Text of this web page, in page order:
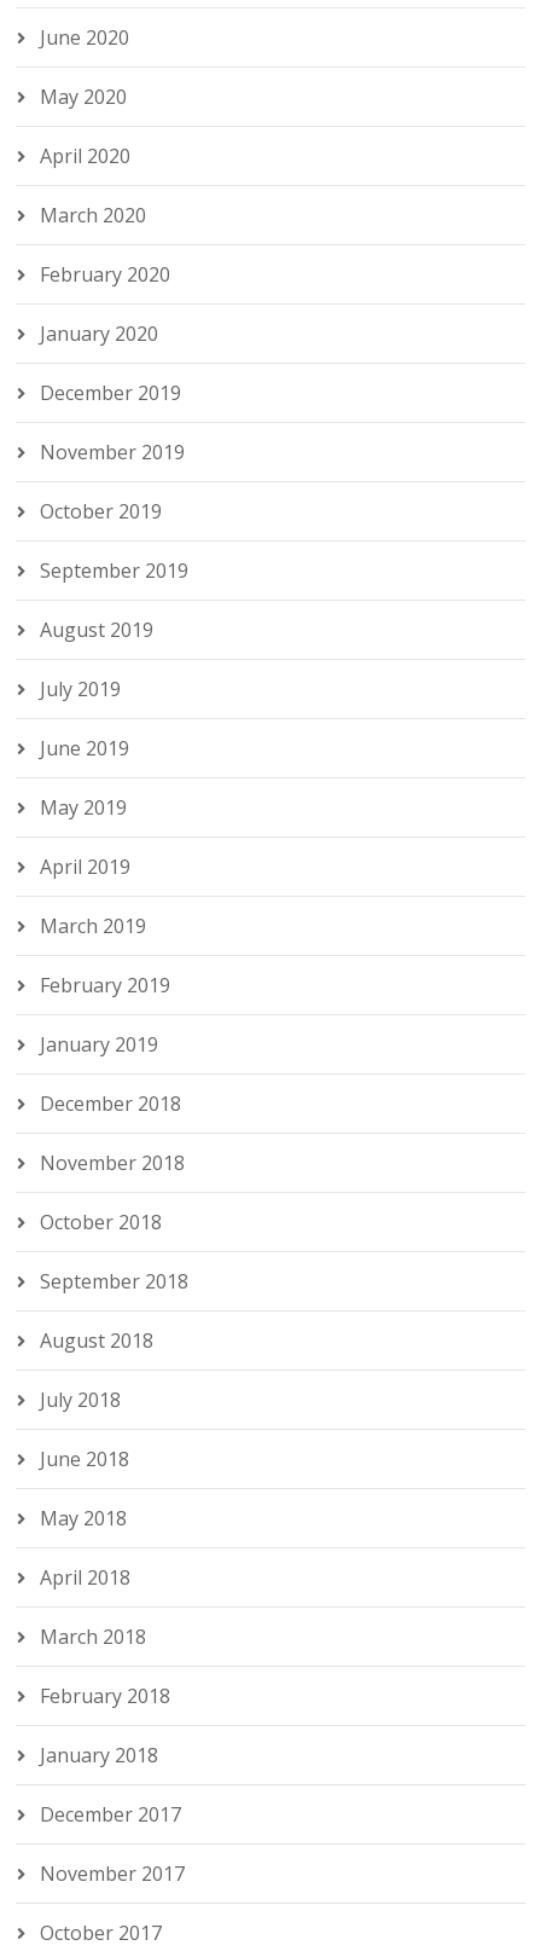
June 2020
May 2020
April 2020
March 2020
February 2020
January 2020
December 2019
November 2019
October 2019
September 2019
August 2019
July 2019
June 2019
May 2019
April 2019
March 2019
February 2019
January 2019
December 2018
November 2018
October 2018
September 2018
August 2018
July 2018
June 2018
May 2018
April 2018
March 2018
February 2018
January 2018
December 2017
November 2017
October 2017